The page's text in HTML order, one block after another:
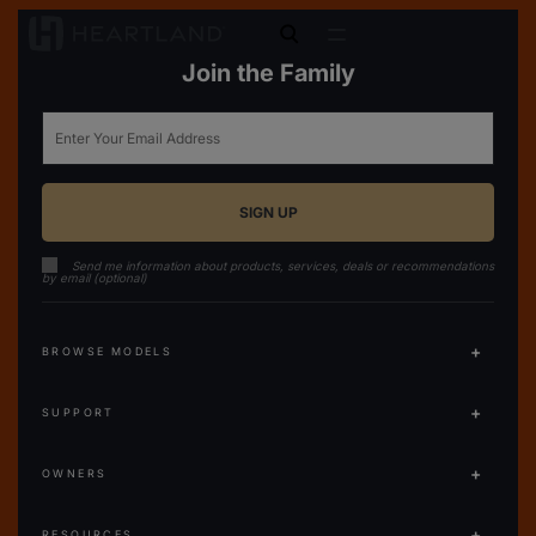
Join the Family
Email
Send me information about products, services, deals or recommendations
by email (optional)
BROWSE MODELS
SUPPORT
OWNERS